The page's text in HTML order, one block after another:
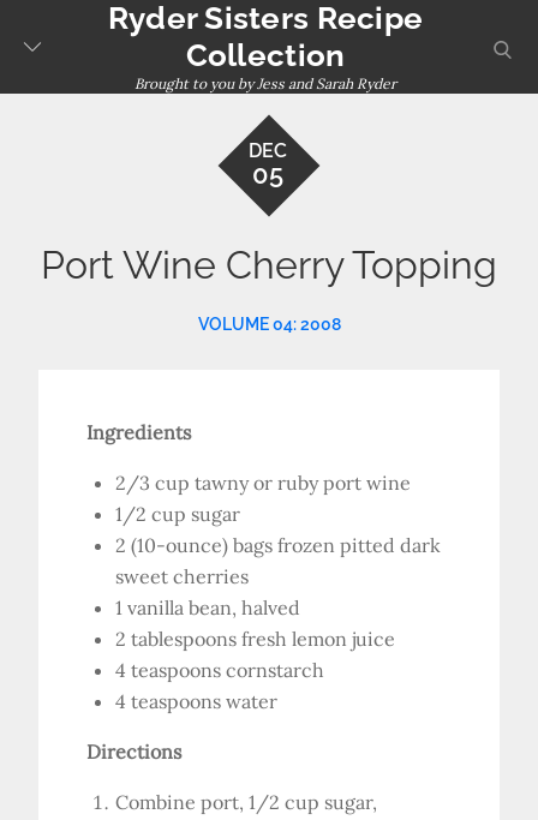
Ryder Sisters Recipe
Collection
Brought to you by Jess and Sarah Ryder
DEC
05
Port Wine Cherry Topping
VOLUME 04: 2008
Ingredients
2/3 cup tawny or ruby port wine
1/2 cup sugar
2 (10-ounce) bags frozen pitted dark
sweet cherries
1 vanilla bean, halved
2 tablespoons fresh lemon juice
4 teaspoons cornstarch
4 teaspoons water
Directions
Combine port, 1/2 cup sugar,